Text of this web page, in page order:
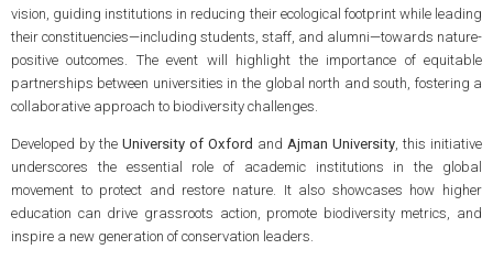
vision, guiding institutions in reducing their ecological footprint while leading
their constituencies—including students, staff, and alumni—towards nature-
positive outcomes. The event will highlight the importance of equitable
partnerships between universities in the global north and south, fostering a
collaborative approach to biodiversity challenges.
Developed by the University of Oxford and Ajman University , this initiative
underscores the essential role of academic institutions in the global
movement to protect and restore nature. It also showcases how higher
education can drive grassroots action, promote biodiversity metrics, and
inspire a new generation of conservation leaders.